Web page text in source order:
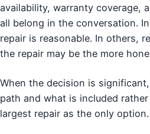
availability, warranty coverage,
all belong in the conversation.
repair is reasonable. In others,
the repair may be the more
When the decision is
path and what is included
largest repair as the only option.